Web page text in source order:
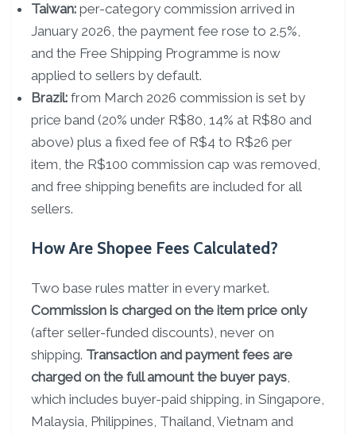
Taiwan: per-category commission arrived in
January 2026, the payment fee rose to 2.5%,
and the Free Shipping Programme is now
applied to sellers by default.
Brazil: from March 2026 commission is set by
price band (20% under R$80, 14% at R$80 and
above) plus a fixed fee of R$4 to R$26 per
item, the R$100 commission cap was removed,
and free shipping benefits are included for all
sellers.
How Are Shopee Fees Calculated?
Two base rules matter in every market.
Commission is charged on the item price only
(after seller-funded discounts), never on
shipping. Transaction and payment fees are
charged on the full amount the buyer pays,
which includes buyer-paid shipping, in Singapore,
Malaysia, Philippines, Thailand, Vietnam and